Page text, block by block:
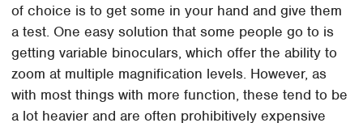
of choice is to get some in your hand and give them
a test. One easy solution that some people go to is
getting variable binoculars, which offer the ability to
zoom at multiple magnification levels. However, as
with most things with more function, these tend to be
a lot heavier and are often prohibitively expensive